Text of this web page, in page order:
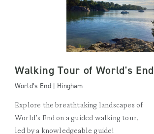
Walking Tour of World's End
World’s End | Hingham
Explore the breathtaking landscapes of
World’s End on a guided walking tour,
led by a knowledgeable guide!